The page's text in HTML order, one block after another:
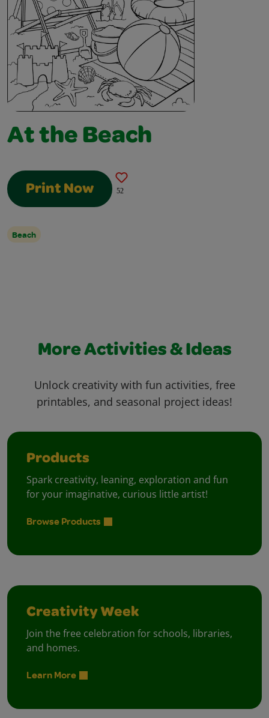
At the Beach
Print Now 52
Beach
More Activities & Ideas
Unlock creativity with fun activities, free
printables, and seasonal project ideas!
Products
Spark creativity, leaning, exploration and fun
for your imaginative, curious little artist!
Browse Products
Creativity Week
Join the free celebration for schools, libraries,
and homes.
Learn More